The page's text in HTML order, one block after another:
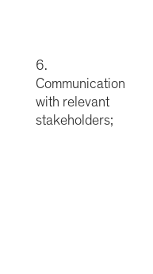
6.
Communication
with relevant
stakeholders;